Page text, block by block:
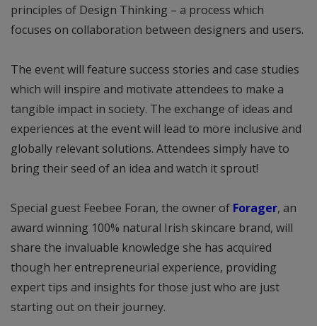
principles of Design Thinking – a process which
focuses on collaboration between designers and users.
The event will feature success stories and case studies
which will inspire and motivate attendees to make a
tangible impact in society. The exchange of ideas and
experiences at the event will lead to more inclusive and
globally relevant solutions. Attendees simply have to
bring their seed of an idea and watch it sprout!
Special guest Feebee Foran, the owner of Forager, an
award winning 100% natural Irish skincare brand, will
share the invaluable knowledge she has acquired
though her entrepreneurial experience, providing
expert tips and insights for those just who are just
starting out on their journey.